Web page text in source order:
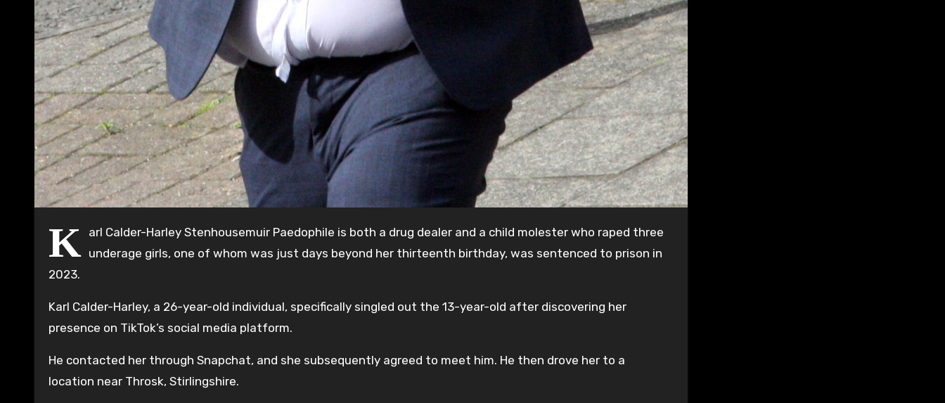
K arl Calder-Harley Stenhousemuir Paedophile is both a drug dealer and a child molester who raped three
underage girls, one of whom was just days beyond her thirteenth birthday, was sentenced to prison in
2023.
Karl Calder-Harley, a 26-year-old individual, specifically singled out the 13-year-old after discovering her
presence on TikTok’s social media platform.
He contacted her through Snapchat, and she subsequently agreed to meet him. He then drove her to a
location near Throsk, Stirlingshire.